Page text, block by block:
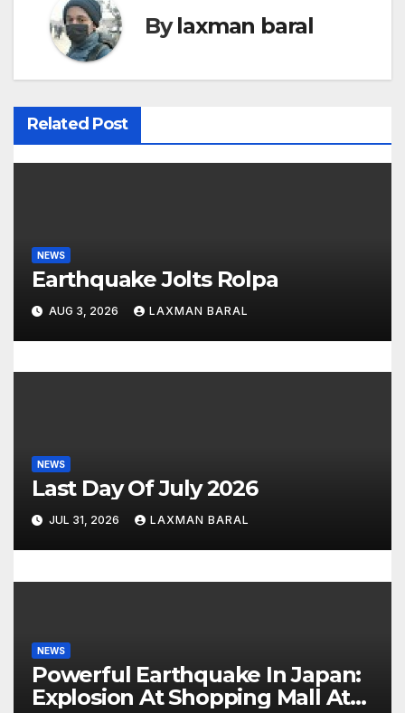
a
v
i
g
i
o
n
Bylaxman baral
Related Post
NEWS
Earthquake Jolts Rolpa
AUG 3, 2026 LAXMAN BARAL
NEWS
Last Day Of July 2026
JUL 31, 2026 LAXMAN BARAL
NEWS
Powerful Earthquake In Japan:
Explosion At Shopping Mall At